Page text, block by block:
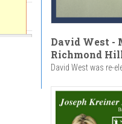
David West -
Richmond
David West was re-